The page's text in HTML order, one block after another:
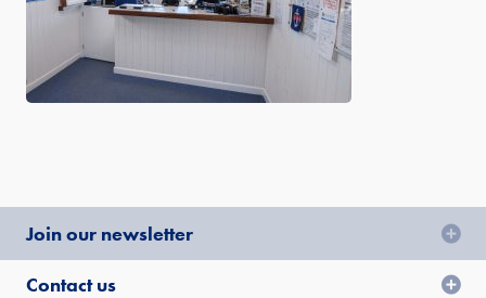
Join our newsletter
Contact us